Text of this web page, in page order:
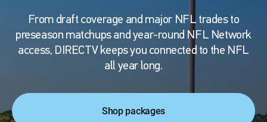
From draft coverage and major NFL trades to
preseason matchups and year-round NFL Network
access, DIRECTV keeps you connected to the NFL
all year long.
Shop packages